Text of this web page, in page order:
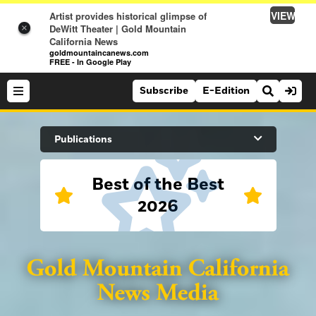
×
Artist provides historical glimpse of
DeWitt Theater | Gold Mountain
California News
goldmountaincanews.com
FREE - In Google Play
VIEW
Search Site
Sports
Lifestyle
Subscribe E-Edition
Publications
Best of the Best
2026
Folsom Telegraph
Lincoln News Messenger